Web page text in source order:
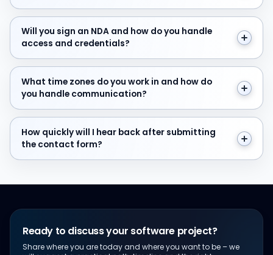
Will you sign an NDA and how do you handle access
Will you sign an NDA and how do you handle
access and credentials?
What time zones do you work in and how do you
What time zones do you work in and how do
you handle communication?
How quickly will I hear back after submitting the
How quickly will I hear back after submitting
the contact form?
Ready to discuss your software project?
Share where you are today and where you want to be – we